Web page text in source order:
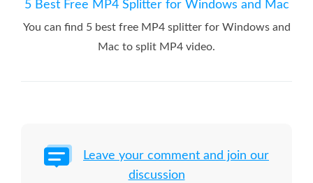
5 Best Free MP4 Splitter for Windows and Mac
You can find 5 best free MP4 splitter for Windows and
Mac to split MP4 video.
Leave your comment and join our
discussion